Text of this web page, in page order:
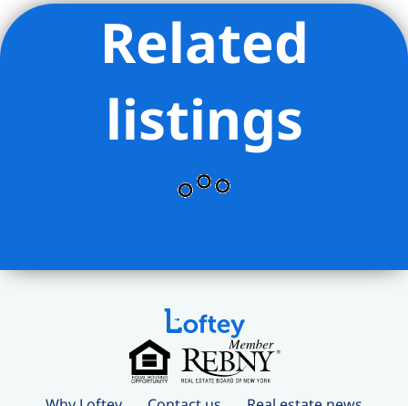
Related
listings